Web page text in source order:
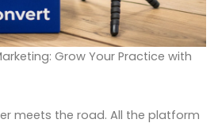
Grow Your Practice with
meets the road. All the platform